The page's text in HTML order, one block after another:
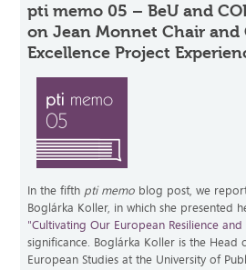
pti memo 05 – BeU and
on Jean Monnet Chair and
Excellence Project
In the fifth pti memo blog post, we
Boglárka Koller, in which she presented
"Cultivating Our European Resilience and
significance. Boglárka Koller is the
European Studies at the University of